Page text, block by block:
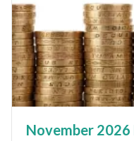
November 2026